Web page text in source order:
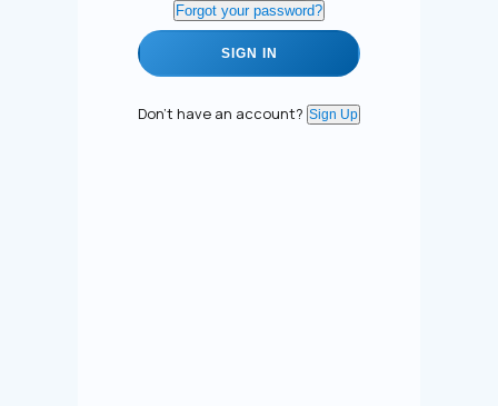
Forgot your password?
SIGN IN
Don't have an account? Sign Up